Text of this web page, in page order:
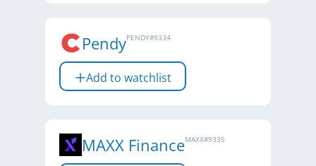
PendyPENDY#9334
Add to watchlist
MAXX FinanceMAXX#9335